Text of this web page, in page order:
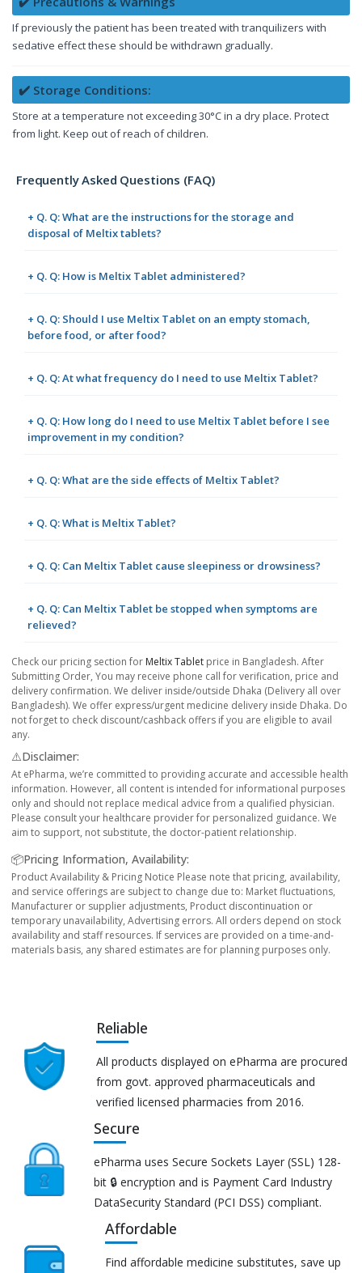
If previously the patient has been treated with tranquilizers with
sedative effect these should be withdrawn gradually.
✔️ Storage Conditions:
Store at a temperature not exceeding 30°C in a dry place. Protect
from light. Keep out of reach of children.
Frequently Asked Questions (FAQ)
+ Q. Q: What are the instructions for the storage and
disposal of Meltix tablets?
+ Q. Q: How is Meltix Tablet administered?
+ Q. Q: Should I use Meltix Tablet on an empty stomach,
before food, or after food?
+ Q. Q: At what frequency do I need to use Meltix Tablet?
+ Q. Q: How long do I need to use Meltix Tablet before I see
improvement in my condition?
+ Q. Q: What are the side effects of Meltix Tablet?
+ Q. Q: What is Meltix Tablet?
+ Q. Q: Can Meltix Tablet cause sleepiness or drowsiness?
+ Q. Q: Can Meltix Tablet be stopped when symptoms are
relieved?
Check our pricing section for Meltix Tablet price in Bangladesh. After
Submitting Order, You may receive phone call for verification, price and
delivery confirmation. We deliver inside/outside Dhaka (Delivery all over
Bangladesh). We offer express/urgent medicine delivery inside Dhaka. Do
not forget to check discount/cashback offers if you are eligible to avail
any.
⚠️Disclaimer:
At ePharma, we’re committed to providing accurate and accessible health
information. However, all content is intended for informational purposes
only and should not replace medical advice from a qualified physician.
Please consult your healthcare provider for personalized guidance. We
aim to support, not substitute, the doctor-patient relationship.
📦Pricing Information, Availability:
Product Availability & Pricing Notice Please note that pricing, availability,
and service offerings are subject to change due to: Market fluctuations,
Manufacturer or supplier adjustments, Product discontinuation or
temporary unavailability, Advertising errors. All orders depend on stock
availability and staff resources. If services are provided on a time-and-
materials basis, any shared estimates are for planning purposes only.
Reliable
All products displayed on ePharma are procured
from govt. approved pharmaceuticals and
verified licensed pharmacies from 2016.
Secure
ePharma uses Secure Sockets Layer (SSL) 128-
bit 🔒 encryption and is Payment Card Industry
DataSecurity Standard (PCI DSS) compliant.
Affordable
Find affordable medicine substitutes, save up